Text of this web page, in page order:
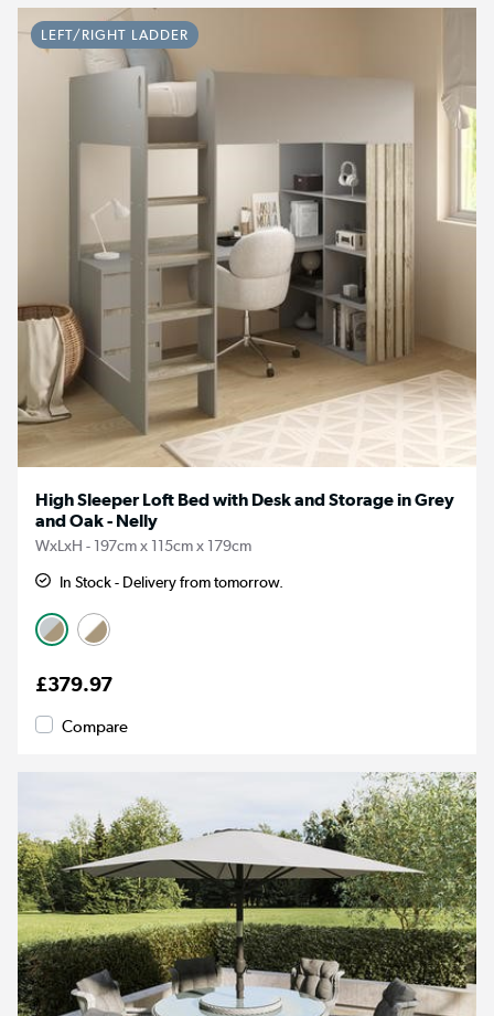
LEFT/RIGHT LADDER
High Sleeper Loft Bed with Desk and Storage in Grey
and Oak - Nelly
WxLxH - 197cm x 115cm x 179cm
In Stock - Delivery from tomorrow.
£379.97
Compare